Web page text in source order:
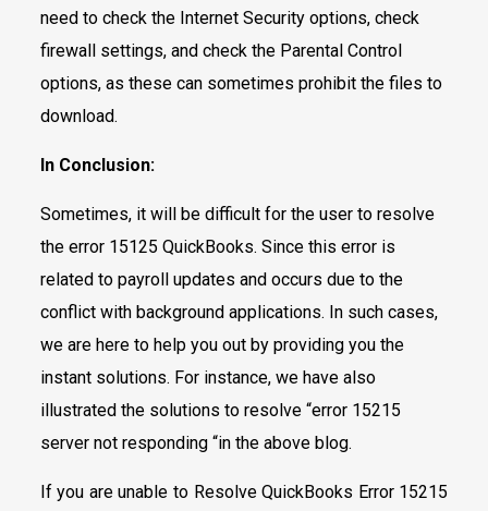
need to check the Internet Security options, check
firewall settings, and check the Parental Control
options, as these can sometimes prohibit the files to
download.
In Conclusion:
Sometimes, it will be difficult for the user to resolve
the error 15125 QuickBooks. Since this error is
related to payroll updates and occurs due to the
conflict with background applications. In such cases,
we are here to help you out by providing you the
instant solutions. For instance, we have also
illustrated the solutions to resolve “error 15215
server not responding “in the above blog.
If you are unable to Resolve QuickBooks Error 15215